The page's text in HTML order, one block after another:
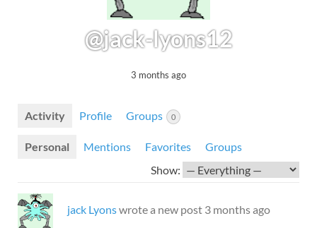
@jack-lyons12
3 months ago
Activity Profile Groups 0
Personal Mentions Favorites
Groups
Show:
jack Lyonswrote a new post 3 months ago